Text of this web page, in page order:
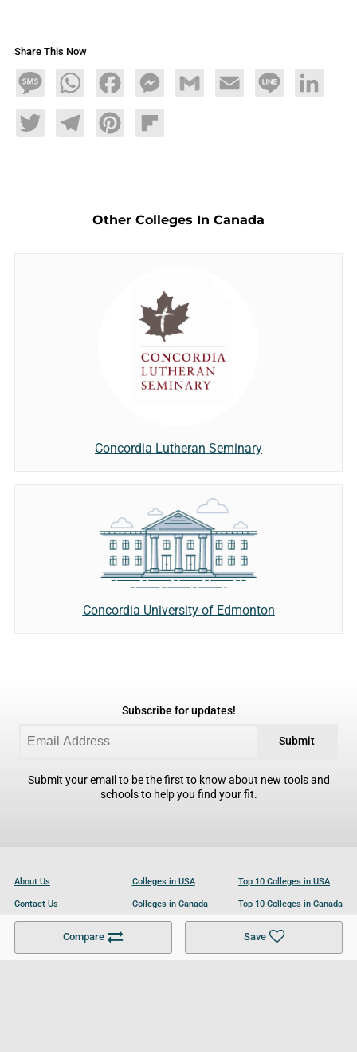
Share This Now
MessageWhatsAppFacebookMessengerGmail Email Line LinkedIn
TwitterTelegramPinterestFlipboard
Compare Save
Other Colleges In Canada
Concordia Lutheran Seminary
Concordia University of Edmonton
Subscribe for updates!
Submit
Submit your email to be the first to know about new tools and
schools to help you find your fit.
About Us
Contact Us
Become a Partner
Colleges in USA
Colleges in Canada
Colleges in UK
Top 10 Colleges in USA
Top 10 Colleges in Canada